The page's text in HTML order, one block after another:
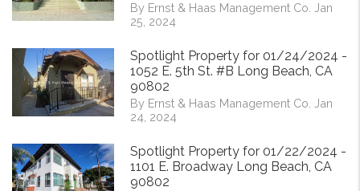
By Ernst & Haas Management Co. Jan
25, 2024
Spotlight Property for 01/24/2024 -
1052 E. 5th St. #B Long Beach, CA
90802
By Ernst & Haas Management Co. Jan
24, 2024
Spotlight Property for 01/22/2024 -
1101 E. Broadway Long Beach, CA
90802